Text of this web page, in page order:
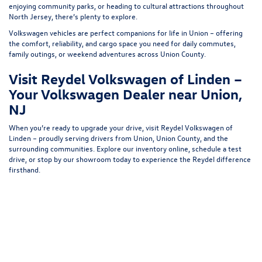
enjoying community parks, or heading to cultural attractions throughout
North Jersey, there’s plenty to explore.
Volkswagen vehicles are perfect companions for life in Union – offering
the comfort, reliability, and cargo space you need for daily commutes,
family outings, or weekend adventures across Union County.
Visit Reydel Volkswagen of Linden –
Your Volkswagen Dealer near Union,
NJ
When you’re ready to upgrade your drive, visit Reydel Volkswagen of
Linden – proudly serving drivers from Union, Union County, and the
surrounding communities. Explore our inventory online, schedule a test
drive, or stop by our showroom today to experience the Reydel difference
firsthand.